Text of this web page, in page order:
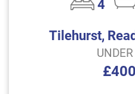
4
Tilehurst,